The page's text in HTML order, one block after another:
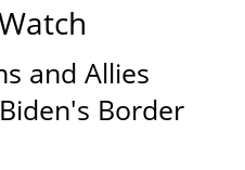
and Allies
Border